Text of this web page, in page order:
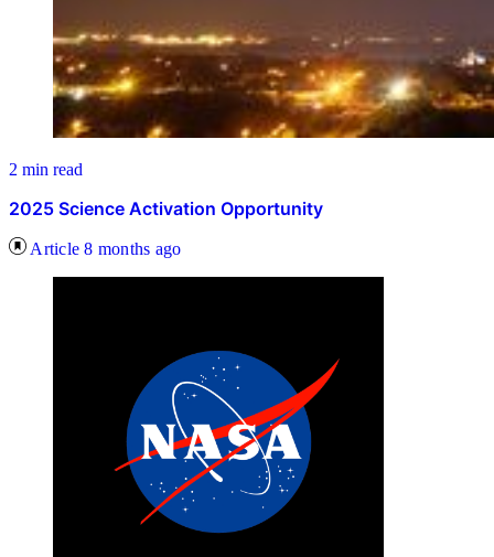
2 min read
2025 Science Activation Opportunity
Article 8 months ago